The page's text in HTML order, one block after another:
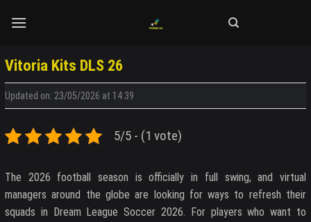
Vitoria Kits DLS 26
Updated on: 23/05/2026 at 14:39
5/5 - (1 vote)
The 2026 football season is officially in full swing, and virtual
managers around the globe are looking for ways to refresh their
squads in Dream League Soccer 2026. For players who want to